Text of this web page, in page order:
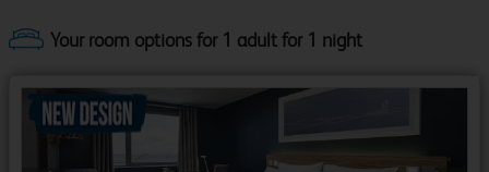
Your room options for 1 adult for 1 night